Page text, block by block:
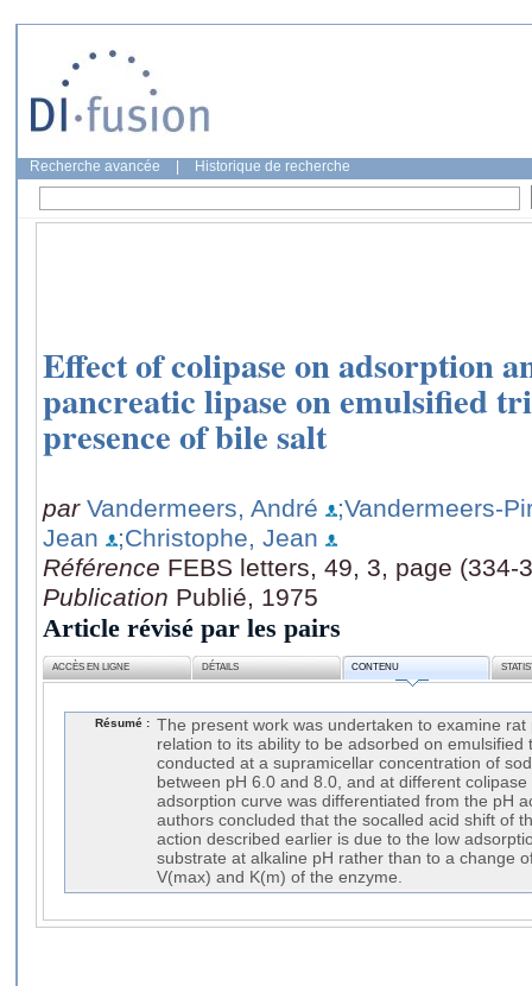
Recherche avancée Historique de recherche
Effect of colipase on adsorption
pancreatic lipase on emulsified
presence of bile salt
par Vandermeers, André
;Vandermeers-
Jean
;Christophe, Jean
Référence FEBS letters, 49, 3, page (334-
Publication Publié, 1975
Article révisé par les pairs
ACCÈS EN LIGNE DÉTAILS CONTENU
Résumé : The present work was undertaken to examine
relation to its ability to be adsorbed on emulsified
conducted at a supramicellar concentration of
between pH 6.0 and 8.0, and at different colipase
adsorption curve was differentiated from the pH
authors concluded that the socalled acid shift of
action described earlier is due to the low
substrate at alkaline pH rather than to a change
V(max) and K(m) of the enzyme.